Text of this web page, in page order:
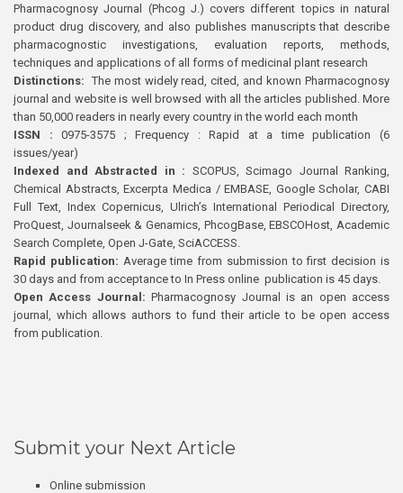
Pharmacognosy Journal (Phcog J.) covers different topics in natural
product drug discovery, and also publishes manuscripts that describe
pharmacognostic investigations, evaluation reports, methods,
techniques and applications of all forms of medicinal plant research
Distinctions: The most widely read, cited, and known Pharmacognosy
journal and website is well browsed with all the articles published. More
than 50,000 readers in nearly every country in the world each month
ISSN : 0975-3575 ; Frequency : Rapid at a time publication (6
issues/year)
Indexed and Abstracted in : SCOPUS, Scimago Journal Ranking,
Chemical Abstracts, Excerpta Medica / EMBASE, Google Scholar, CABI
Full Text, Index Copernicus, Ulrich’s International Periodical Directory,
ProQuest, Journalseek & Genamics, PhcogBase, EBSCOHost, Academic
Search Complete, Open J-Gate, SciACCESS.
Rapid publication: Average time from submission to first decision is
30 days and from acceptance to In Press online publication is 45 days.
Open Access Journal:Pharmacognosy Journal is an open access
journal, which allows authors to fund their article to be open access
from publication.
Submit your Next Article
Online submission